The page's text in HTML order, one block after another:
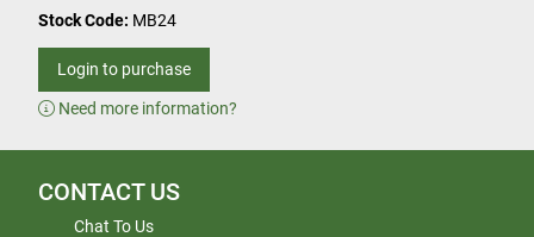
Stock Code: MB24
Login to purchase
Need more information?
CONTACT US
Chat To Us